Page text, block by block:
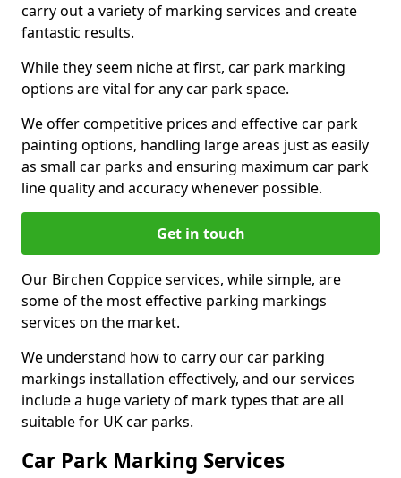
carry out a variety of marking services and create
fantastic results.
While they seem niche at first, car park marking
options are vital for any car park space.
We offer competitive prices and effective car park
painting options, handling large areas just as easily
as small car parks and ensuring maximum car park
line quality and accuracy whenever possible.
Get in touch
Our Birchen Coppice services, while simple, are
some of the most effective parking markings
services on the market.
We understand how to carry our car parking
markings installation effectively, and our services
include a huge variety of mark types that are all
suitable for UK car parks.
Car Park Marking Services